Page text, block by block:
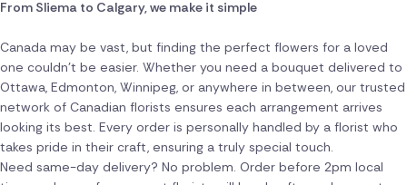
From Sliema to Calgary, we make it simple
Canada may be vast, but finding the perfect flowers for a loved
one couldn't be easier. Whether you need a bouquet delivered to
Ottawa, Edmonton, Winnipeg, or anywhere in between, our trusted
network of Canadian florists ensures each arrangement arrives
looking its best. Every order is personally handled by a florist who
takes pride in their craft, ensuring a truly special touch.
Need same-day delivery? No problem. Order before 2pm local